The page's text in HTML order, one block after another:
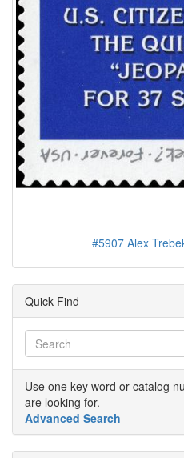
#5907 Alex
Quick Find
Use one key word or catalog
are looking for.
Advanced Search